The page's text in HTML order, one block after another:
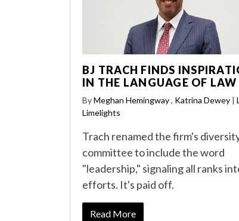
BJ TRACH FINDS
IN THE LANGUAGE OF LAW
ByMeghan Hemingway, Katrina Dewey
Limelights
Trach renamed the firm's
committee to include the word
"leadership," signaling all ranks
efforts. It's paid off.
Read More